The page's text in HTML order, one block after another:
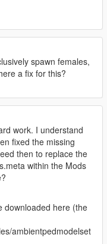
/>
Name>
Component>
Component>
spawn females,
a fix for this?
work. I understand
fixed the missing
then to replace the
within the Mods
downloaded here (the
ambientpedmodelset